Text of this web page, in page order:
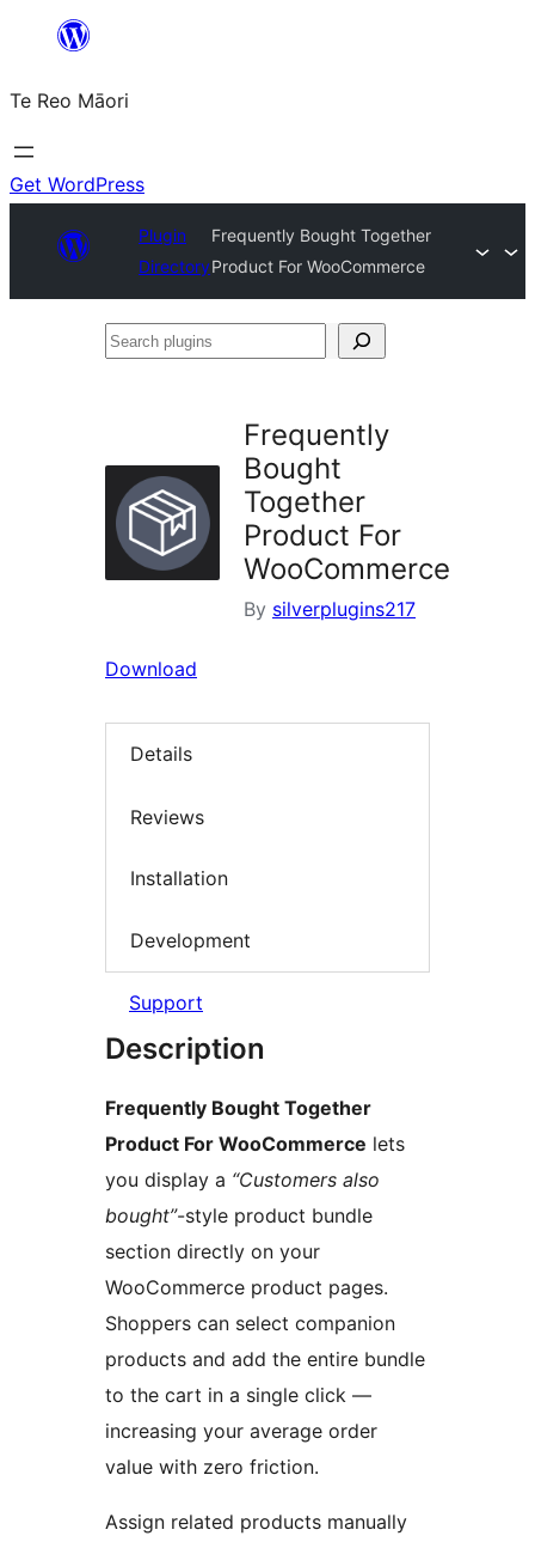
content
Te Reo Māori
Get WordPress
Plugin
Directory
Frequently Bought Together
Product For WooCommerce
Search
Frequently
Bought
Together
Product For
WooCommerce
By silverplugins217
Download
Details
Reviews
Installation
Development
Support
Description
Frequently Bought Together
Product For WooCommerce lets
you display a “Customers also
bought”-style product bundle
section directly on your
WooCommerce product pages.
Shoppers can select companion
products and add the entire bundle
to the cart in a single click —
increasing your average order
value with zero friction.
Assign related products manually